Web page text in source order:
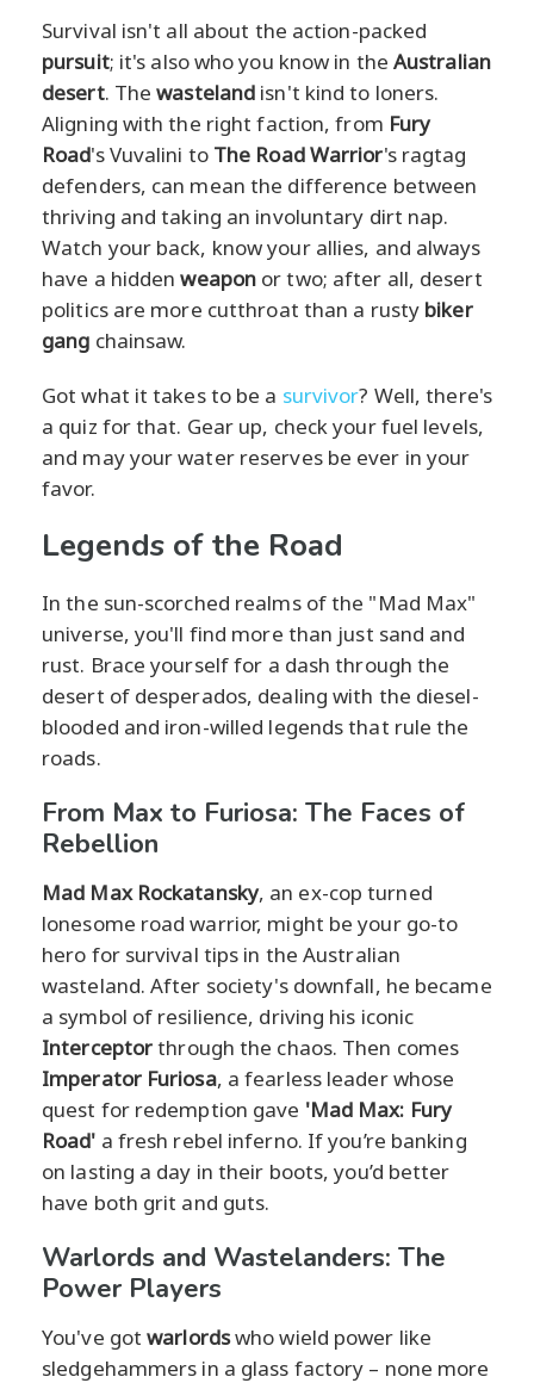
Survival isn't all about the action-packed
pursuit; it's also who you know in the Australian
desert. Thewasteland isn't kind to loners.
Aligning with the right faction, from Fury
Road's Vuvalini to The Road Warrior's ragtag
defenders, can mean the difference between
thriving and taking an involuntary dirt nap.
Watch your back, know your allies, and always
have a hiddenweapon or two; after all, desert
politics are more cutthroat than a rusty biker
gang chainsaw.
Got what it takes to be a survivor? Well, there's
a quiz for that. Gear up, check your fuel levels,
and may your water reserves be ever in your
favor.
Legends of the Road
In the sun-scorched realms of the "Mad Max"
universe, you'll find more than just sand and
rust. Brace yourself for a dash through the
desert of desperados, dealing with the diesel-
blooded and iron-willed legends that rule the
roads.
From Max to Furiosa: The Faces of
Rebellion
Mad Max Rockatansky, an ex-cop turned
lonesome road warrior, might be your go-to
hero for survival tips in the Australian
wasteland. After society's downfall, he became
a symbol of resilience, driving his iconic
Interceptorthrough the chaos. Then comes
Imperator Furiosa, a fearless leader whose
quest for redemption gave 'Mad Max: Fury
Road' a fresh rebel inferno. If you’re banking
on lasting a day in their boots, you’d better
have both grit and guts.
Warlords and Wastelanders: The
Power Players
You've gotwarlordswho wield power like
sledgehammers in a glass factory – none more